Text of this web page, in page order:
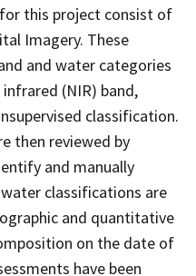
this project consist of
Imagery. These
and water categories
(NIR) band,
classification.
then reviewed by
and manually
classifications are
and quantitative
on the date of
have been